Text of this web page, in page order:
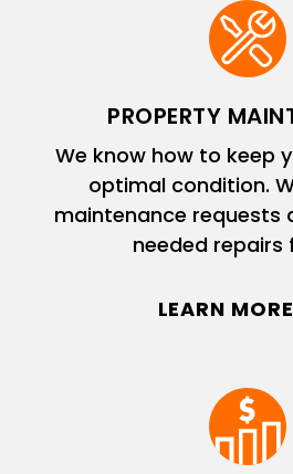
PROPERTY
We know how to keep
optimal condition.
maintenance requests
needed repairs
LEARN MORE